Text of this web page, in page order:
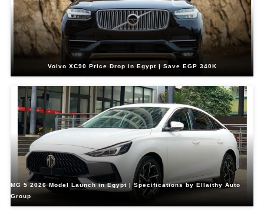
Volvo XC90 Price Drop in Egypt | Save EGP 340K
MG 5 2026 Model Launch in Egypt | Specifications by Ellaithy Auto
Group